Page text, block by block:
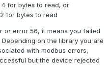
for bytes to read, or
for bytes to read
or error 56, it means you failed
on the library you are
with modbus errors,
but the device rejected